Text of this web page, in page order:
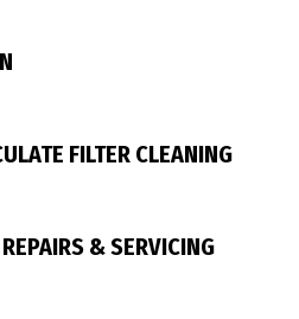
FILTER CLEANING
& SERVICING